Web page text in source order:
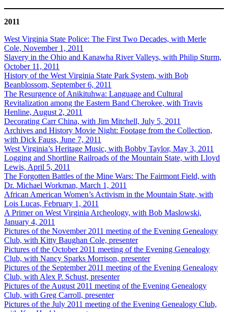
2011
West Virginia State Police: The First Two Decades, with Merle
Cole, November 1, 2011
Slavery in the Ohio and Kanawha River Valleys, with Philip Sturm,
October 11, 2011
History of the West Virginia State Park System, with Bob
Beanblossom, September 6, 2011
The Resurgence of Anikituhwa: Language and Cultural
Revitalization among the Eastern Band Cherokee, with Travis
Henline, August 2, 2011
Decorating Carr China, with Jim Mitchell, July 5, 2011
Archives and History Movie Night: Footage from the Collection,
with Dick Fauss, June 7, 2011
West Virginia’s Heritage Music, with Bobby Taylor, May 3, 2011
Logging and Shortline Railroads of the Mountain State, with Lloyd
Lewis, April 5, 2011
The Forgotten Battles of the Mine Wars: The Fairmont Field, with
Dr. Michael Workman, March 1, 2011
African American Women’s Activism in the Mountain State, with
Lois Lucas, February 1, 2011
A Primer on West Virginia Archeology, with Bob Maslowski,
January 4, 2011
Pictures of the November 2011 meeting of the Evening Genealogy
Club, with Kitty Baughan Cole, presenter
Pictures of the October 2011 meeting of the Evening Genealogy
Club, with Nancy Sparks Morrison, presenter
Pictures of the September 2011 meeting of the Evening Genealogy
Club, with Alex P. Schust, presenter
Pictures of the August 2011 meeting of the Evening Genealogy
Club, with Greg Carroll, presenter
Pictures of the July 2011 meeting of the Evening Genealogy Club,